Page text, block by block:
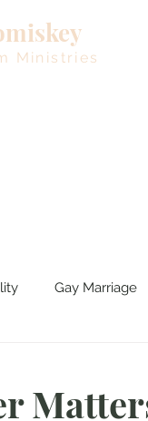
Ministries
Gay Marriage